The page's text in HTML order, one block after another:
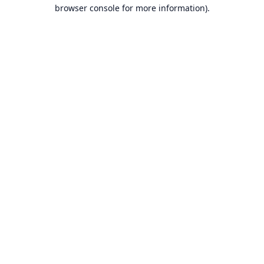
browser console for more information).